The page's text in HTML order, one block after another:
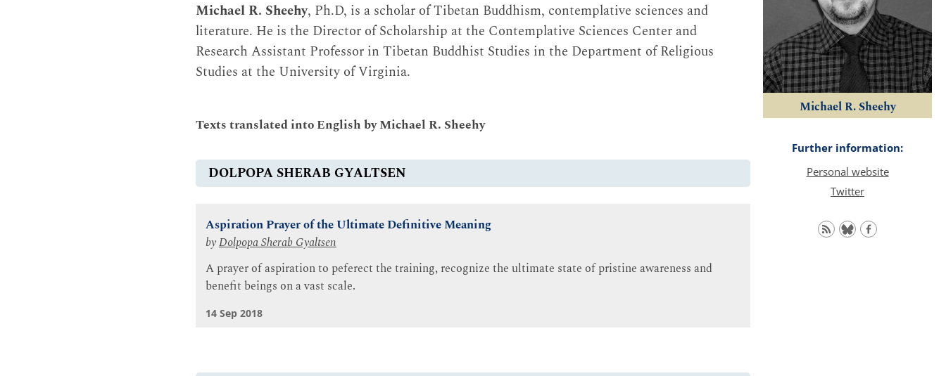
Michael R. Sheehy, Ph.D, is a scholar of Tibetan Buddhism, contemplative sciences and
literature. He is the Director of Scholarship at the Contemplative Sciences Center and
Research Assistant Professor in Tibetan Buddhist Studies in the Department of Religious
Studies at the University of Virginia.
Texts translated into English by Michael R. Sheehy
DOLPOPA SHERAB GYALTSEN
Aspiration Prayer of the Ultimate Definitive Meaning
byDolpopa Sherab Gyaltsen
A prayer of aspiration to peferect the training, recognize the ultimate state of pristine awareness and
benefit beings on a vast scale.
14 Sep 2018
Michael R. Sheehy
Further information:
Personal website
Twitter